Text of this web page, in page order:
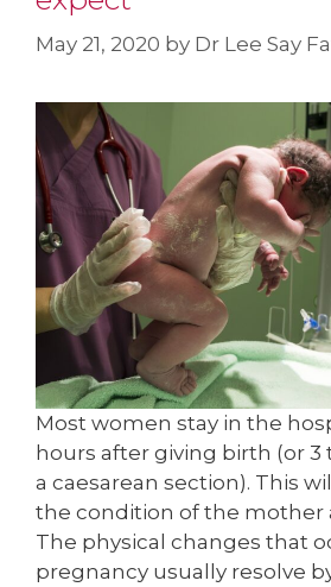
May 21, 2020 by Dr Lee Say
Most women stay in the
hours after giving birth (or 3
a caesarean section). This
the condition of the mother
The physical changes that
pregnancy usually resolve